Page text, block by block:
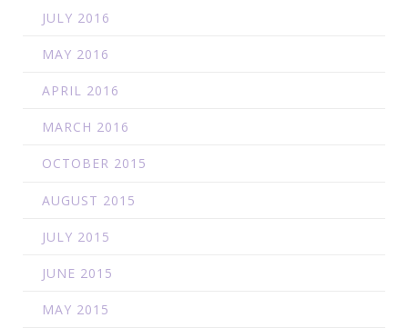
JULY 2016
MAY 2016
APRIL 2016
MARCH 2016
OCTOBER 2015
AUGUST 2015
JULY 2015
JUNE 2015
MAY 2015